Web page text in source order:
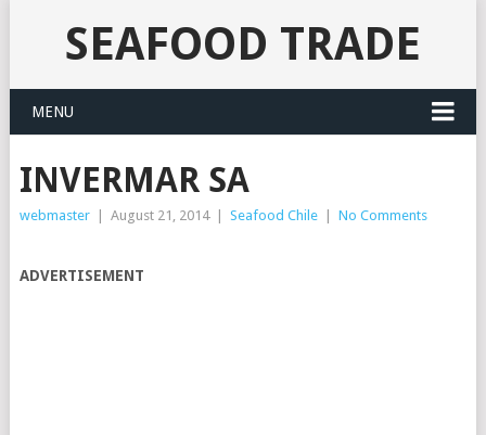
SEAFOOD TRADE
MENU
INVERMAR SA
webmaster August 21, 2014 Seafood Chile No Comments
ADVERTISEMENT